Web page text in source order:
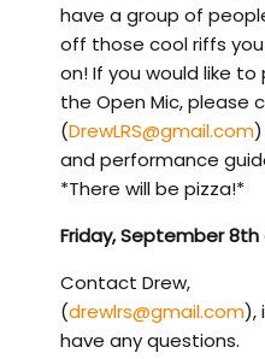
have a group of
off those cool riffs
on! If you would like
the Open Mic, please
(DrewLRS@gmail.com
and performance
*There will be pizza!*
Friday, September
Contact Drew,
(drewlrs@gmail.com),
have any questions.